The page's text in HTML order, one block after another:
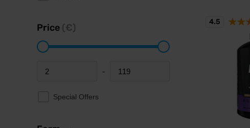
Price (€)
Minimum price -
Maximum price
Special Offers
4.5